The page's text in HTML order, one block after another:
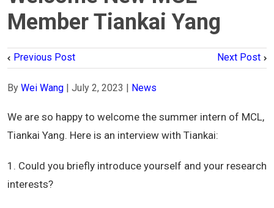
Member Tiankai Yang
Previous Post Next Post
By Wei Wang July 2, 2023 News
We are so happy to welcome the summer intern of MCL,
Tiankai Yang. Here is an interview with Tiankai:
1. Could you briefly introduce yourself and your research
interests?